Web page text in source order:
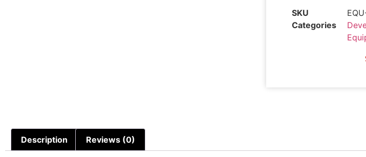
SKU
Categories
Description Reviews (0)